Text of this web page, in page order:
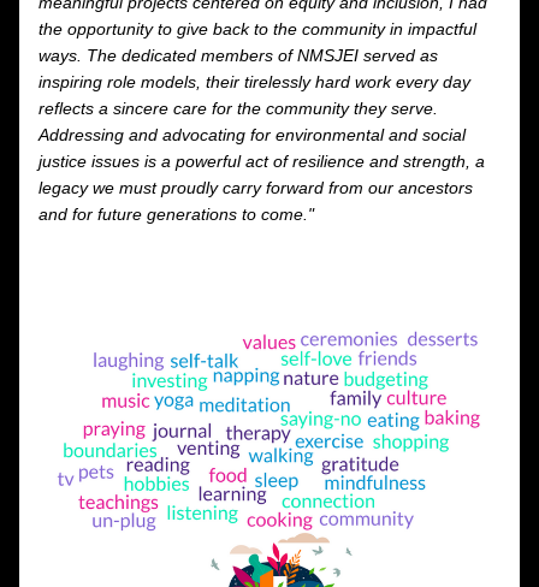
the opportunity to give back to the community in impactful
ways. The dedicated members of NMSJEI served as
inspiring role models, their tirelessly hard work every day
reflects a sincere care for the community they serve.
Addressing and advocating for environmental and social
justice issues is a powerful act of resilience and strength, a
legacy we must proudly carry forward from our ancestors
and for future generations to come."